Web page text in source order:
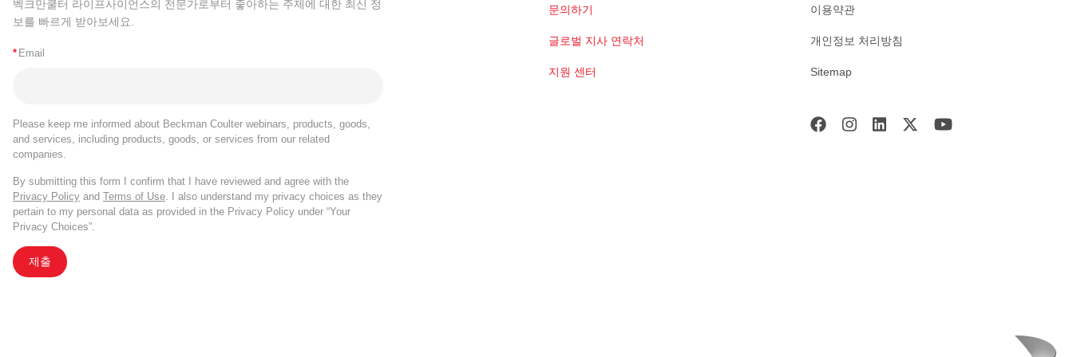
벡크만쿨터 라이프사이언스의 전문가로부터 좋아하는 주제에 대한 최신 정
보를 빠르게 받아보세요.
* Email
Please keep me informed about Beckman Coulter webinars, products, goods,
and services, including products, goods, or services from our related
companies.
By submitting this form I confirm that I have reviewed and agree with the
Privacy Policy and Terms of Use . I also understand my privacy choices as they
pertain to my personal data as provided in the Privacy Policy under “Your
Privacy Choices”.
제출
문의하기
글로벌 지사 연락처
지원 센터
이용약관
개인정보 처리방침
Sitemap